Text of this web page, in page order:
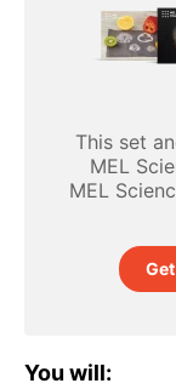
This set
MEL
MEL
You will: